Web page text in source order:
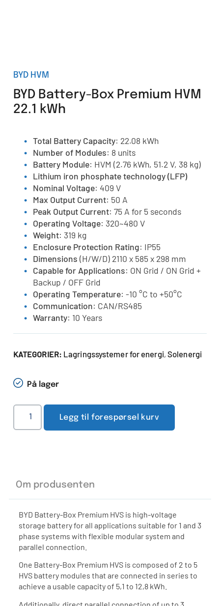
BYD HVM
BYD Battery-Box Premium HVM
22.1 kWh
Total Battery Capacity: 22.08 kWh
Number of Modules: 8 units
Battery Module: HVM (2.76 kWh, 51.2 V, 38 kg)
Lithium iron phosphate technology (LFP)
Nominal Voltage: 409 V
Max Output Current: 50 A
Peak Output Current: 75 A for 5 seconds
Operating Voltage: 320~480 V
Weight: 319 kg
Enclosure Protection Rating: IP55
Dimensions (H/W/D) 2110 x 585 x 298 mm
Capable for Applications: ON Grid / ON Grid +
Backup / OFF Grid
Operating Temperature: -10 °C to +50°C
Communication: CAN/RS485
Warranty: 10 Years
KATEGORIER: Lagringssystemer for energi, Solenergi
På lager
Legg til forespørsel kurv
Om produsenten
BYD Battery-Box Premium HVS is high-voltage
storage battery for all applications suitable for 1 and 3
phase systems with flexible modular system and
parallel connection.
One Battery-Box Premium HVS is composed of 2 to 5
HVS battery modules that are connected in series to
achieve a usable capacity of 5,1 to 12,8 kWh.
Additionally, direct parallel connection of up to 3